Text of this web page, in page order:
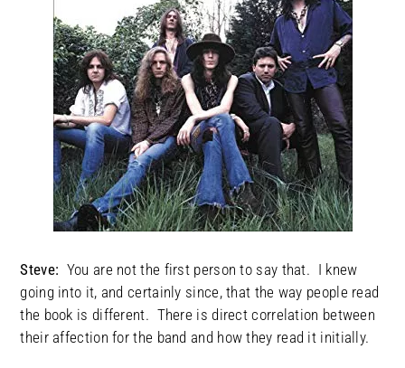
Steve: You are not the first person to say that. I knew
going into it, and certainly since, that the way people read
the book is different. There is direct correlation between
their affection for the band and how they read it initially.